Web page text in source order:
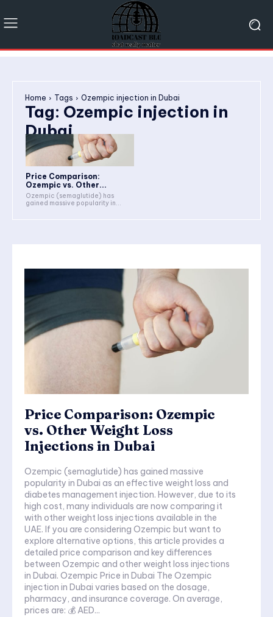
Home Tags Ozempic injection in Dubai
Tag: Ozempic injection in
Dubai
Price Comparison:
Ozempic vs. Other...
Ozempic (semaglutide) has
gained massive popularity in...
Price Comparison: Ozempic
vs. Other Weight Loss
Injections in Dubai
Ozempic (semaglutide) has gained massive
popularity in Dubai as an effective weight loss and
diabetes management injection. However, due to its
high cost, many individuals are now comparing it
with other weight loss injections available in the
UAE. If you are considering Ozempic but want to
explore alternative options, this article provides a
detailed price comparison and key differences
between Ozempic and other weight loss injections
in Dubai. Ozempic Price in Dubai The Ozempic
injection in Dubai varies based on the dosage,
pharmacy, and insurance coverage. On average,
prices are: 💰 AED...